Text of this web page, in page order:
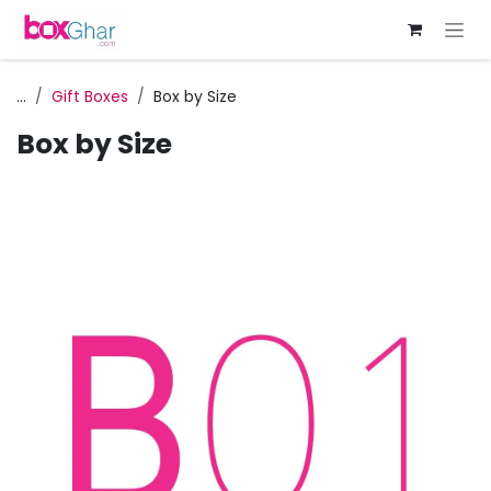
Skip to Content
... Gift Boxes Box by Size
Box by Size